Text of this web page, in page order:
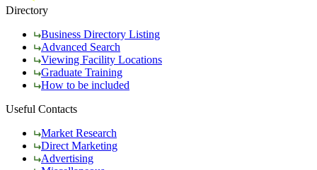
Directory
Business Directory Listing
Advanced Search
Viewing Facility Locations
Graduate Training
How to be included
Useful Contacts
Market Research
Direct Marketing
Advertising